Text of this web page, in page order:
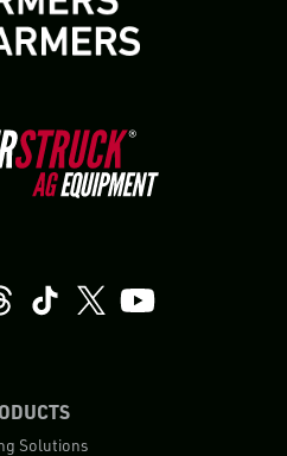
Solutions